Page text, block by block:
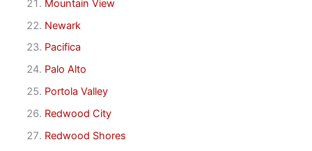
Mountain View
Newark
Pacifica
Palo Alto
Portola Valley
Redwood City
Redwood Shores